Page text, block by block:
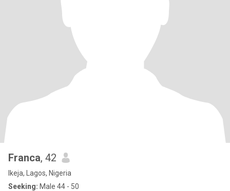
Franca, 42
Ikeja, Lagos, Nigeria
Seeking: Male 44 - 50